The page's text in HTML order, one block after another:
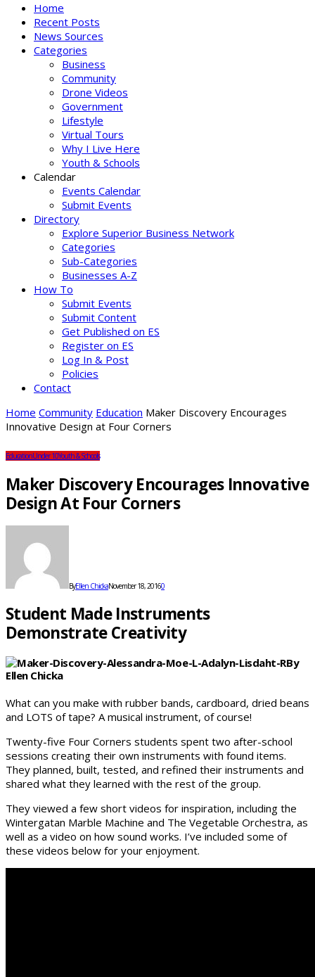
Home
Recent Posts
News Sources
Categories
Business
Community
Drone Videos
Government
Lifestyle
Virtual Tours
Why I Live Here
Youth & Schools
Calendar
Events Calendar
Submit Events
Directory
Explore Superior Business Network
Categories
Sub-Categories
Businesses A-Z
How To
Submit Events
Submit Content
Get Published on ES
Register on ES
Log In & Post
Policies
Contact
Home Community Education Maker Discovery Encourages
Innovative Design at Four Corners
EducationUnder 10Youth & Schools
Maker Discovery Encourages Innovative
Design At Four Corners
ByEllen ChickaNovember 18, 20160
Student Made Instruments
Demonstrate Creativity
By
Ellen Chicka
What can you make with rubber bands, cardboard, dried beans
and LOTS of tape? A musical instrument, of course!
Twenty-five Four Corners students spent two after-school
sessions creating their own instruments with found items.
They planned, built, tested, and refined their instruments and
shared what they learned with the rest of the group.
They viewed a few short videos for inspiration, including the
Wintergatan Marble Machine and The Vegetable Orchestra, as
well as a video on how sound works. I’ve included some of
these videos below for your enjoyment.